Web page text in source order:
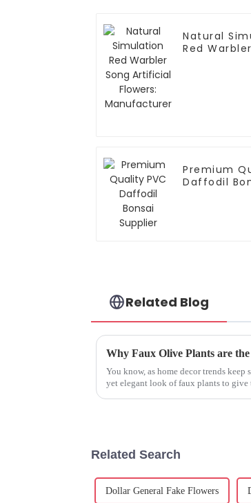
Natural
Red
Premium
Daffodil
Related Blog
You know, as home decor trends
yet elegant look of faux plants to give
Related Search
Dollar General Fake Flowers